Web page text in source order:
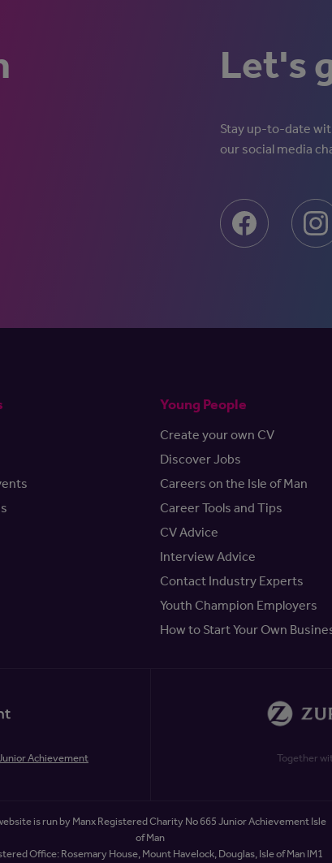
Let's
Stay up-to-date
our social media
Young People
Create your own CV
Discover Jobs
Careers on the Isle of Man
Career Tools and Tips
CV Advice
Interview Advice
Contact Industry Experts
Youth Champion Employers
How to Start Your Own
Achievement Together
is run by Manx Registered Charity No 665 Junior Achievement Isle
of Man
Office: Rosemary House, Mount Havelock, Douglas, Isle of Man IM1